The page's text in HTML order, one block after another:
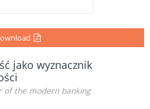
jako wyznacznik
of the modern banking